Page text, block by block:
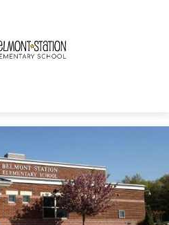
School